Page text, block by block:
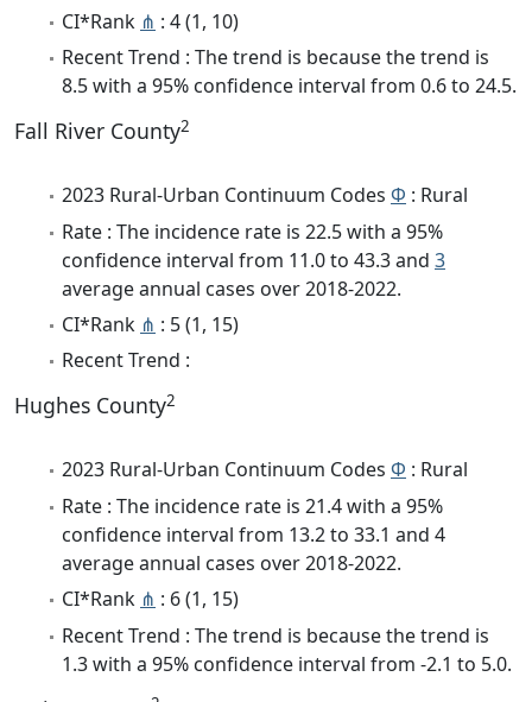
CI*Rank ⋔ : 4 (1, 10)
Recent Trend : The trend is because the trend is
8.5 with a 95% confidence interval from 0.6 to 24.5.
Fall River County2
2023 Rural-Urban Continuum Codes Φ : Rural
Rate : The incidence rate is 22.5 with a 95%
confidence interval from 11.0 to 43.3 and 3
average annual cases over 2018-2022.
CI*Rank ⋔ : 5 (1, 15)
Recent Trend :
Hughes County2
2023 Rural-Urban Continuum Codes Φ : Rural
Rate : The incidence rate is 21.4 with a 95%
confidence interval from 13.2 to 33.1 and 4
average annual cases over 2018-2022.
CI*Rank ⋔ : 6 (1, 15)
Recent Trend : The trend is because the trend is
1.3 with a 95% confidence interval from -2.1 to 5.0.